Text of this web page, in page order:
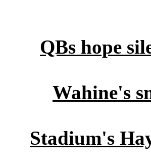
QBs hope
Wahine's
Stadium's